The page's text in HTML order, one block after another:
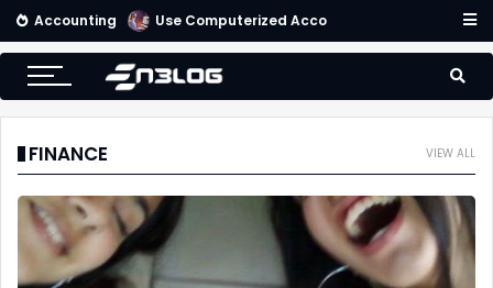
Accounting Use Computerized Accounting Software For Your Accounting
VIEW ALL
FINANCE